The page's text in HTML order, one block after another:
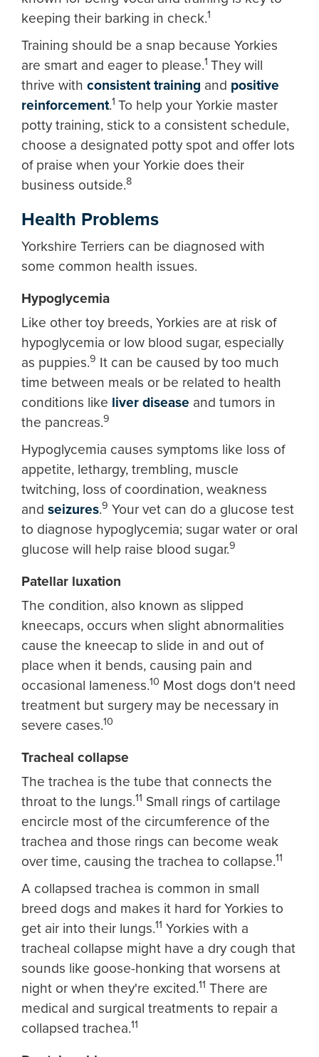
keeping their barking in check.1
Training should be a snap because Yorkies
are smart and eager to please.1 They will
thrive with consistent training and positive
reinforcement.1 To help your Yorkie master
potty training, stick to a consistent schedule,
choose a designated potty spot and offer lots
of praise when your Yorkie does their
business outside.8
Health Problems
Yorkshire Terriers can be diagnosed with
some common health issues.
Hypoglycemia
Like other toy breeds, Yorkies are at risk of
hypoglycemia or low blood sugar, especially
as puppies.9 It can be caused by too much
time between meals or be related to health
conditions like liver disease and tumors in
the pancreas.9
Hypoglycemia causes symptoms like loss of
appetite, lethargy, trembling, muscle
twitching, loss of coordination, weakness
and seizures.9 Your vet can do a glucose test
to diagnose hypoglycemia; sugar water or oral
glucose will help raise blood sugar.9
Patellar luxation
The condition, also known as slipped
kneecaps, occurs when slight abnormalities
cause the kneecap to slide in and out of
place when it bends, causing pain and
occasional lameness.10 Most dogs don't need
treatment but surgery may be necessary in
severe cases.10
Tracheal collapse
The trachea is the tube that connects the
throat to the lungs.11 Small rings of cartilage
encircle most of the circumference of the
trachea and those rings can become weak
over time, causing the trachea to collapse.11
A collapsed trachea is common in small
breed dogs and makes it hard for Yorkies to
get air into their lungs.11 Yorkies with a
tracheal collapse might have a dry cough that
sounds like goose-honking that worsens at
night or when they're excited.11 There are
medical and surgical treatments to repair a
collapsed trachea.11